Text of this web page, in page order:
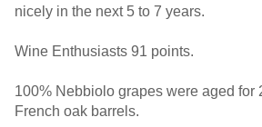
nicely in the next 5 to 7 years.
Wine Enthusiasts 91 points.
100% Nebbiolo grapes were aged for
French oak barrels.